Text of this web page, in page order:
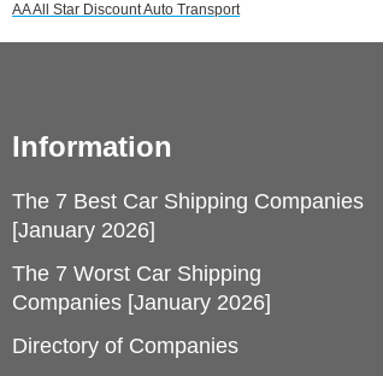
AA All Star Discount Auto Transport
Information
The 7 Best Car Shipping Companies
[January 2026]
The 7 Worst Car Shipping
Companies [January 2026]
Directory of Companies